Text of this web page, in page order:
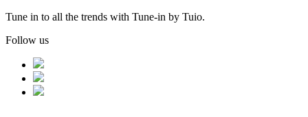
Tune in to all the trends with Tune-in by Tuio.
Follow us